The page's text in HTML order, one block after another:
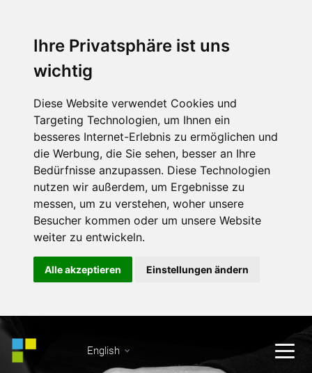
Ihre Privatsphäre ist uns
wichtig
Diese Website verwendet Cookies und
Targeting Technologien, um Ihnen ein
besseres Internet-Erlebnis zu ermöglichen und
die Werbung, die Sie sehen, besser an Ihre
Bedürfnisse anzupassen. Diese Technologien
nutzen wir außerdem, um Ergebnisse zu
messen, um zu verstehen, woher unsere
Besucher kommen oder um unsere Website
weiter zu entwickeln.
Alle akzeptieren Einstellungen ändern
English